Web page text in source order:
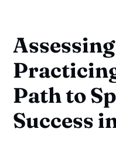
Path to
Success